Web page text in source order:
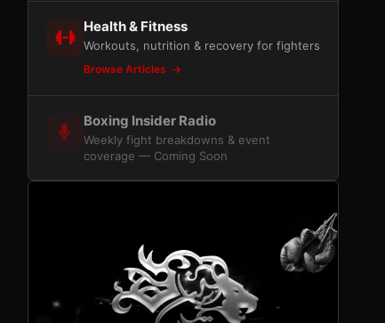
Health & Fitness
Workouts, nutrition & recovery for fighters
Browse Articles
Boxing Insider Radio
Weekly fight breakdowns & event
coverage — Coming Soon